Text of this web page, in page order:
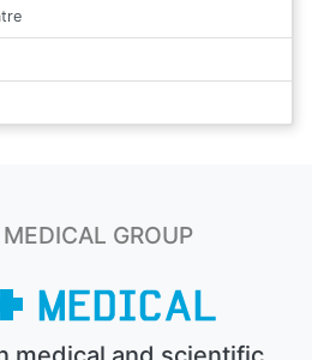
GROUP